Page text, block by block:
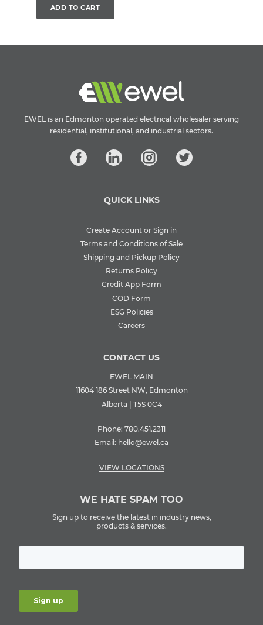
ADD TO CART
EWEL is an Edmonton operated electrical wholesaler serving
residential, institutional, and industrial sectors.
QUICK LINKS
Create Account or Sign in
Terms and Conditions of Sale
Shipping and Pickup Policy
Returns Policy
Credit App Form
COD Form
ESG Policies
Careers
CONTACT US
EWEL MAIN
11604 186 Street NW, Edmonton
Alberta | T5S 0C4
Phone: 780.451.2311
Email: hello@ewel.ca
VIEW LOCATIONS
WE HATE SPAM TOO
Sign up to receive the latest in industry news,
products & services.